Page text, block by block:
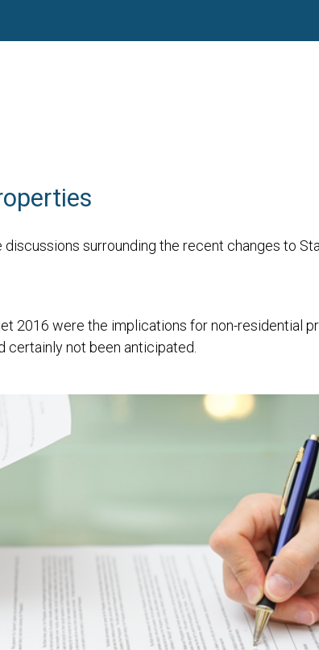
surrounding the recent changes to
2016 were the implications for non-residential
certainly not been anticipated.